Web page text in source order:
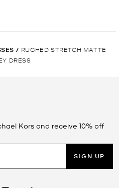
/ RUCHED STRETCH MATTE
DRESS
Kors and receive 10% off
SIGN UP